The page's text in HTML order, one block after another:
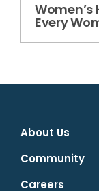
Every
About Us
Community
Careers